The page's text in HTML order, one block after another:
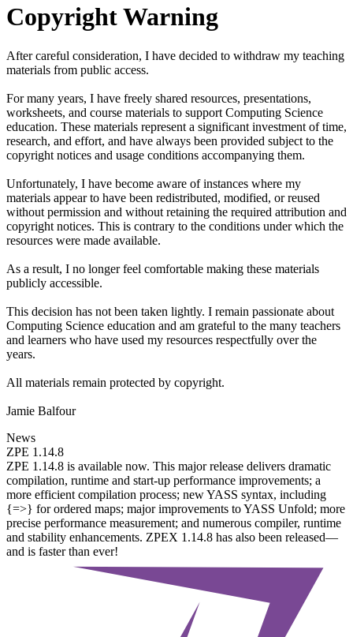
Copyright Warning
After careful consideration, I have decided to withdraw my teaching
materials from public access.
For many years, I have freely shared resources, presentations,
worksheets, and course materials to support Computing Science
education. These materials represent a significant investment of time,
research, and effort, and have always been provided subject to the
copyright notices and usage conditions accompanying them.
Unfortunately, I have become aware of instances where my
materials appear to have been redistributed, modified, or reused
without permission and without retaining the required attribution and
copyright notices. This is contrary to the conditions under which the
resources were made available.
As a result, I no longer feel comfortable making these materials
publicly accessible.
This decision has not been taken lightly. I remain passionate about
Computing Science education and am grateful to the many teachers
and learners who have used my resources respectfully over the
years.
All materials remain protected by copyright.
Jamie Balfour
News
ZPE 1.14.8
ZPE 1.14.8 is available now. This major release delivers dramatic
compilation, runtime and start-up performance improvements; a
more efficient compilation process; new YASS syntax, including
{=>} for ordered maps; major improvements to YASS Unfold; more
precise performance measurement; and numerous compiler, runtime
and stability enhancements. ZPEX 1.14.8 has also been released—
and is faster than ever!